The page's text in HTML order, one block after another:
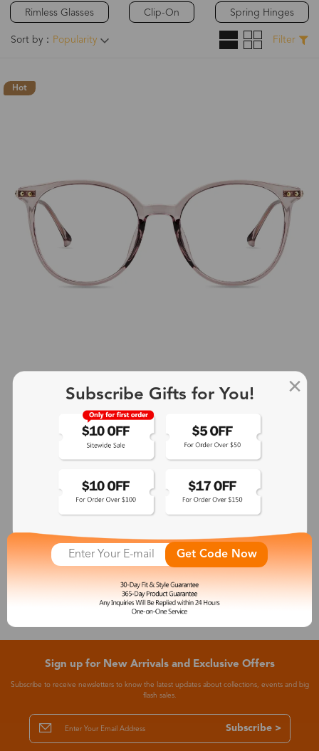
Rimless Glasses Clip-On Spring Hinges
Sort by： Popularity Filter
Hot
See More
Sign up for New Arrivals and Exclusive Offers
Subscribe to receive newsletters to know the latest updates about collections, events and big
flash sales.
Subscribe >
Subscribe Gifts for You!
Get Code Now